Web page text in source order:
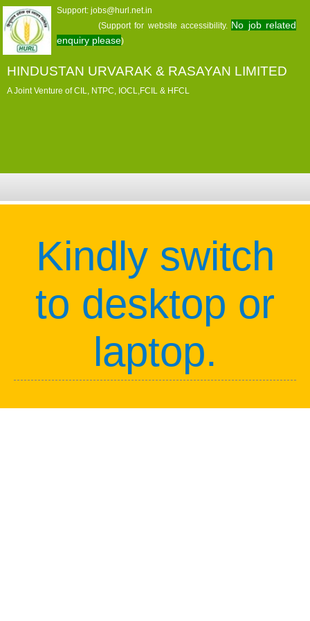
HINDUSTAN URVARAK & RASAYAN LIMITED
A Joint Venture of CIL, NTPC, IOCL,FCIL & HFCL
Support: jobs@hurl.net.in
(Support for website accessibility. No job related
enquiry please)
Kindly switch
to desktop or
laptop.